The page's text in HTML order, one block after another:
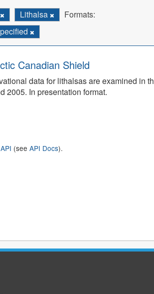
Lithalsa
Formats:
Canadian Shield
data for lithalsas are examined in
2005. In presentation format.
API (see API Docs).